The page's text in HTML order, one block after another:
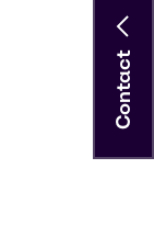
Contact